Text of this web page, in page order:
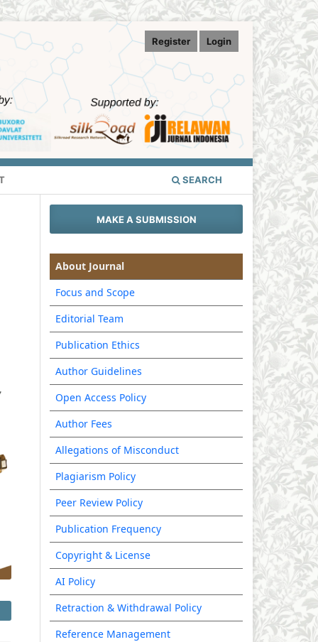
SEARCH
Register Login
MAKE A SUBMISSION
About Journal
Focus and Scope
Editorial Team
Publication Ethics
Author Guidelines
Open Access Policy
Author Fees
Allegations of Misconduct
Plagiarism Policy
Peer Review Policy
Publication Frequency
Copyright & License
AI Policy
Retraction & Withdrawal Policy
Reference Management